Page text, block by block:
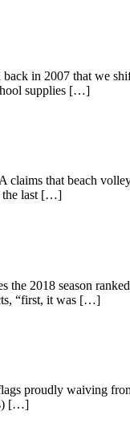
in 2007 that we
supplies […]
claims that beach
the last […]
2018 season
“first, it was […]
proudly waiving
[…]